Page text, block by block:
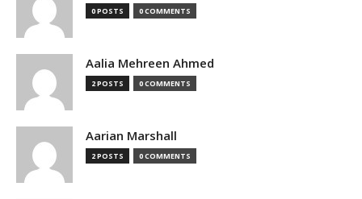
0 POSTS 0 COMMENTS
Aalia Mehreen Ahmed
2 POSTS 0 COMMENTS
Aarian Marshall
2 POSTS 0 COMMENTS